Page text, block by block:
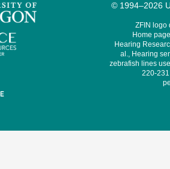
© 1994–2026
ZFIN logo
Home
Hearing
al., Hearing
zebrafish lines
220-